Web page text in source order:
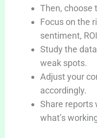
Then, choose
Focus on the
sentiment,
Study the
weak spots.
Adjust your
accordingly.
Share reports
what’s